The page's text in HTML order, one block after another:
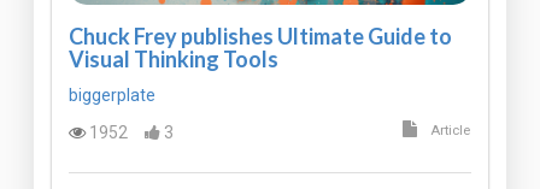
Chuck Frey publishes Ultimate Guide to
Visual Thinking Tools
biggerplate
1952
3 Article